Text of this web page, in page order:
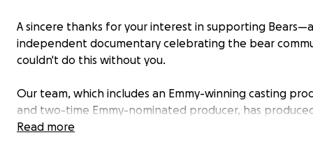
A sincere thanks for your interest in supporting
independent documentary celebrating the bear
couldn't do this without you.
Our team, which includes an Emmy-winning casting
and two-time Emmy-nominated producer, has
shows across HBO, Netflix, Hulu, etc. A top
Read more